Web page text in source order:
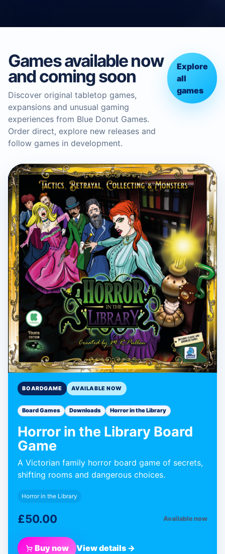
Games available now
and coming soon
Discover original tabletop games,
expansions and unusual gaming
experiences from Blue Donut Games.
Order direct, explore new releases and
follow games in development.
Explore
all
games
BLUE DONUT GAMES
Horror in the Library Board
Game
Boardgame
BOARDGAME AVAILABLE NOW
Board Games Downloads Horror in the Library
Horror in the Library Board
Game
A Victorian family horror board game of secrets,
shifting rooms and dangerous choices.
Horror in the Library
£50.00 Available now
Buy now View details →